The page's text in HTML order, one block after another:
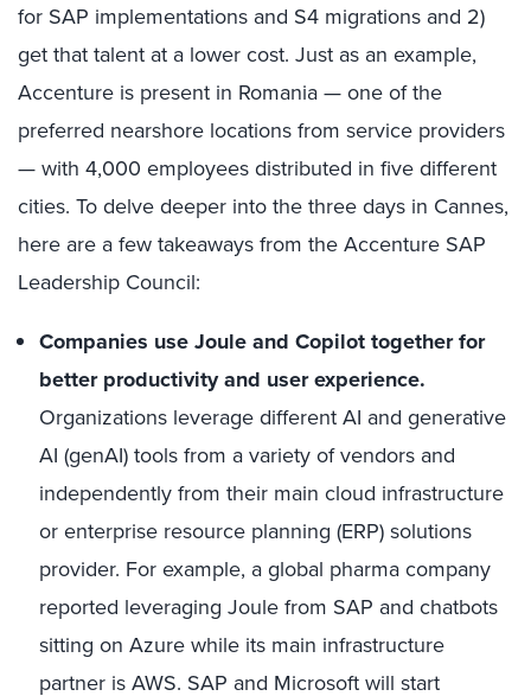
for SAP implementations and S4 migrations and 2)
get that talent at a lower cost. Just as an example,
Accenture is present in Romania — one of the
preferred nearshore locations from service providers
— with 4,000 employees distributed in five different
cities. To delve deeper into the three days in Cannes,
here are a few takeaways from the Accenture SAP
Leadership Council:
Companies use Joule and Copilot together for
better productivity and user experience.
Organizations leverage different AI and generative
AI (genAI) tools from a variety of vendors and
independently from their main cloud infrastructure
or enterprise resource planning (ERP) solutions
provider. For example, a global pharma company
reported leveraging Joule from SAP and chatbots
sitting on Azure while its main infrastructure
partner is AWS. SAP and Microsoft will start